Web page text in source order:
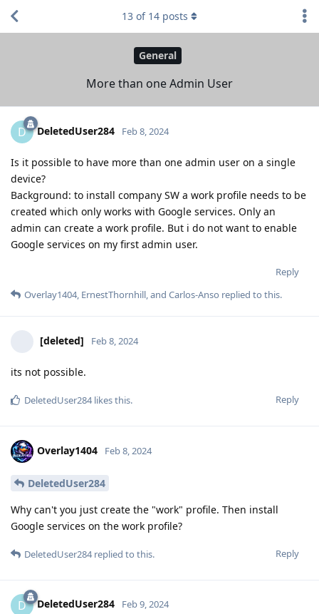
General
More than one Admin User
13 of 14 posts
D DeletedUser284 Feb 8, 2024
Is it possible to have more than one admin user on a single
device?
Background: to install company SW a work profile needs to be
created which only works with Google services. Only an
admin can create a work profile. But i do not want to enable
Google services on my first admin user.
Reply
Overlay1404, ErnestThornhill, and Carlos-Anso replied to this.
[deleted] Feb 8, 2024
its not possible.
Reply
DeletedUser284likes this.
Overlay1404 Feb 8, 2024
DeletedUser284
Why can't you just create the "work" profile. Then install
Google services on the work profile?
Reply
DeletedUser284replied to this.
D DeletedUser284 Feb 9, 2024